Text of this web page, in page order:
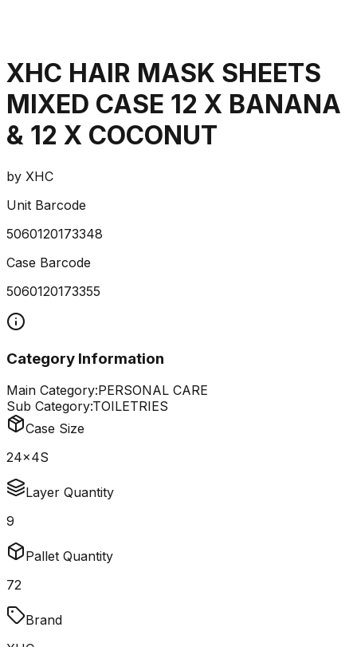
XHC HAIR MASK SHEETS
MIXED CASE 12 X BANANA
& 12 X COCONUT
by XHC
Unit Barcode
5060120173348
Case Barcode
5060120173355
Category Information
Main Category:PERSONAL CARE
Sub Category:TOILETRIES
Case Size
24x4S
Layer Quantity
9
Pallet Quantity
72
Brand